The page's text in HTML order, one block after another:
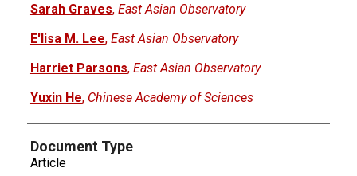
Sarah Graves, East Asian Observatory
E'lisa M. Lee, East Asian Observatory
Harriet Parsons, East Asian Observatory
Yuxin He, Chinese Academy of Sciences
Document Type
Article